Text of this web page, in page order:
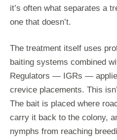
it’s often what separates a
one that doesn’t.
The treatment itself uses
baiting systems combined
Regulators — IGRs —
crevice placements. This
The bait is placed where
carry it back to the colony,
nymphs from reaching